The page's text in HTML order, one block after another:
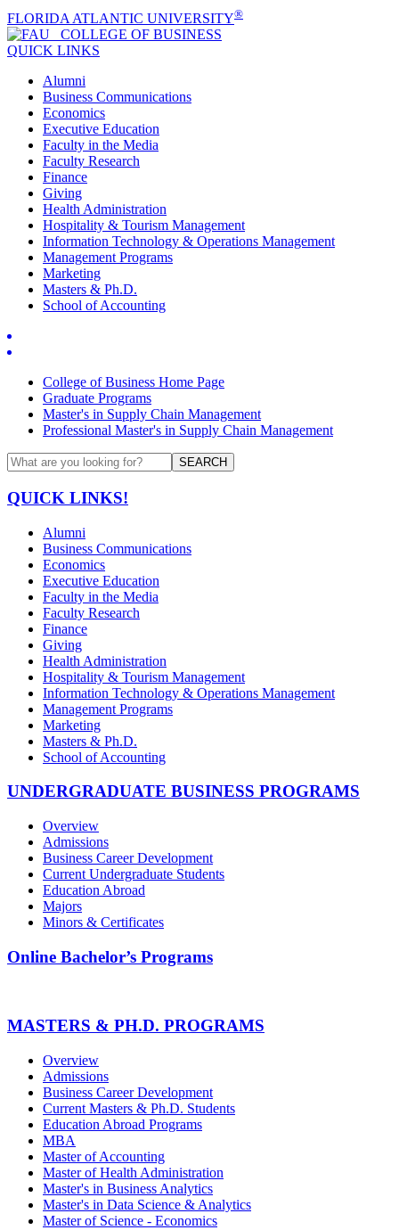
FLORIDA ATLANTIC UNIVERSITY®
COLLEGE OF BUSINESS
QUICK LINKS
Alumni
Business Communications
Economics
Executive Education
Faculty in the Media
Faculty Research
Finance
Giving
Health Administration
Hospitality & Tourism Management
Information Technology & Operations Management
Management Programs
Marketing
Masters & Ph.D.
School of Accounting
College of Business Home Page
Graduate Programs
Master's in Supply Chain Management
Professional Master's in Supply Chain Management
SEARCH
QUICK LINKS!
Alumni
Business Communications
Economics
Executive Education
Faculty in the Media
Faculty Research
Finance
Giving
Health Administration
Hospitality & Tourism Management
Information Technology & Operations Management
Management Programs
Marketing
Masters & Ph.D.
School of Accounting
UNDERGRADUATE BUSINESS PROGRAMS
Overview
Admissions
Business Career Development
Current Undergraduate Students
Education Abroad
Majors
Minors & Certificates
Online Bachelor’s Programs
MASTERS & PH.D. PROGRAMS
Overview
Admissions
Business Career Development
Current Masters & Ph.D. Students
Education Abroad Programs
MBA
Master of Accounting
Master of Health Administration
Master's in Business Analytics
Master's in Data Science & Analytics
Master of Science - Economics